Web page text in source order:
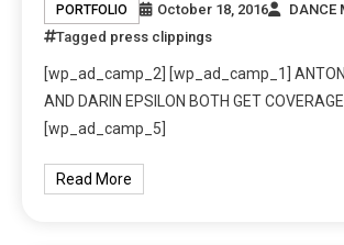
PORTFOLIO October 18, 2016
DANCE
Tagged press clippings
[wp_ad_camp_2] [wp_ad_camp_1]
AND DARIN EPSILON BOTH GET
[wp_ad_camp_5]
Read More